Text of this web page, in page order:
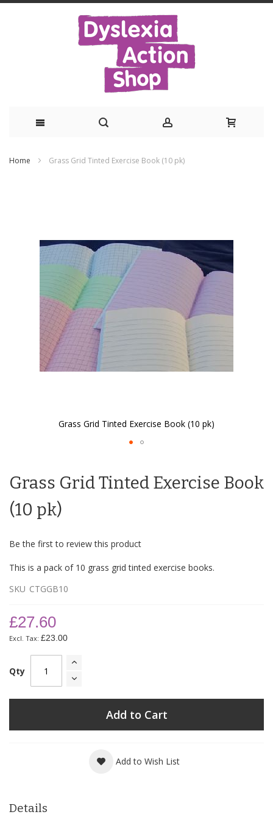
Home Grass Grid Tinted Exercise Book (10 pk)
Grass Grid Tinted Exercise Book (10 pk)
the
of
the
gallery
Grass Grid Tinted Exercise Book
(10 pk)
Be the first to review this product
This is a pack of 10 grass grid tinted exercise books.
SKU CTGGB10
£27.60
£23.00
Qty
Add to Cart
Add to Wish List
Details